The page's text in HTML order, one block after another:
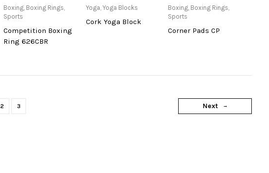
Store
Boxing, Boxing Rings,
Sports
Competition Boxing
Ring 626CBR
Store
Yoga, Yoga Blocks
Cork Yoga Block
Store
Boxing, Boxing Rings,
Sports
Corner Pads CP
2 3 Next